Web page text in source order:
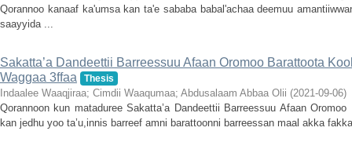
Qorannoo kanaaf ka'umsa kan ta'e sababa babal'achaa deemuu
saayyida ...
Sakatta’a Dandeettii Barreessuu Afaan Oromoo Barattoota
Waggaa 3ffaa
Thesis
Indaalee Waaqjiraa; Cimdii Waaqumaa; Abdusalaam Abbaa Olii (2021-09-06)
Qorannoon kun mataduree Sakatta’a Dandeettii Barreessuu Afaan
kan jedhu yoo ta’u,innis barreef amni barattoonni barreessan maal akka